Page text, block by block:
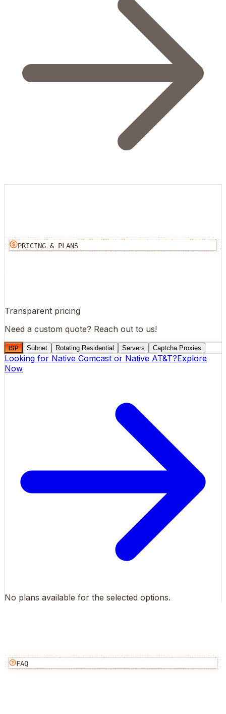
PRICING & PLANS
Transparent pricing
Need a custom quote? Reach out to us!
ISP Subnet Rotating Residential Servers Captcha Proxies
Looking for Native Comcast or Native AT&T?Explore
Now
No plans available for the selected options.
FAQ